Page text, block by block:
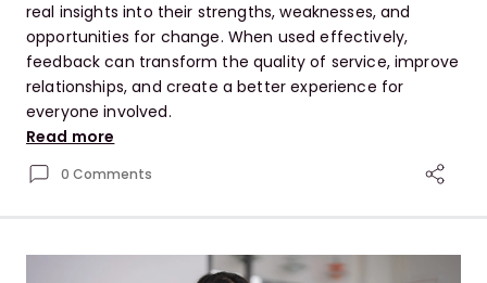
real insights into their strengths, weaknesses, and
opportunities for change. When used effectively,
feedback can transform the quality of service, improve
relationships, and create a better experience for
everyone involved.
Read more
0 Comments